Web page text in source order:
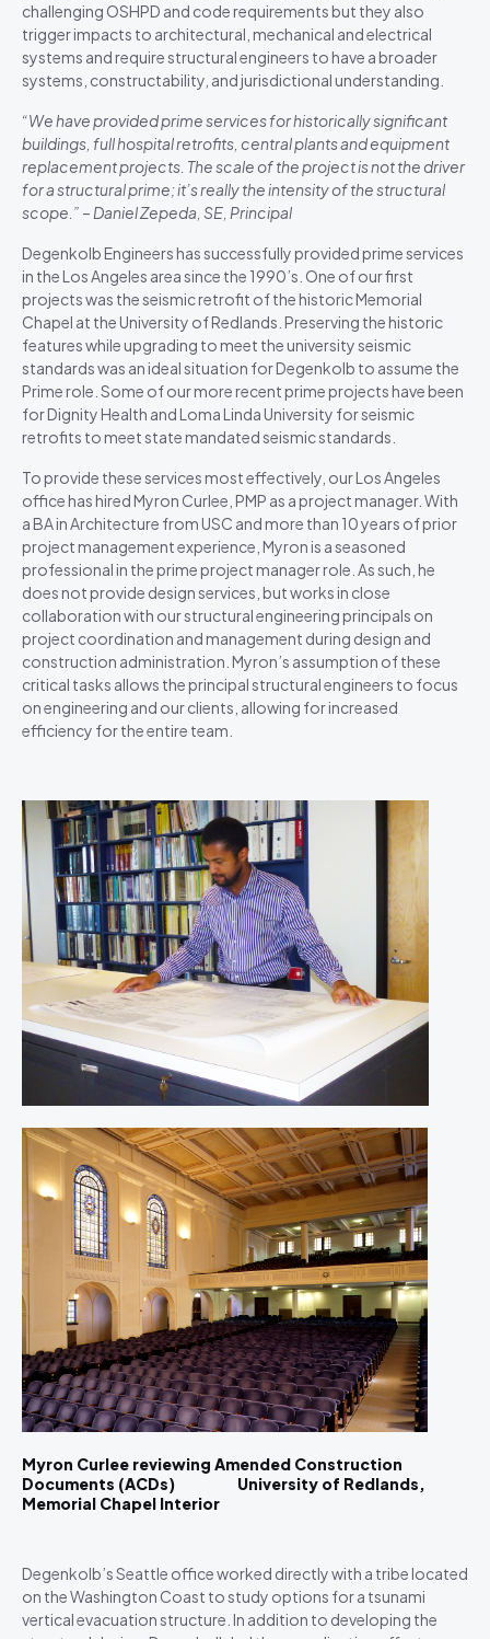
challenging OSHPD and code requirements but they also
trigger impacts to architectural, mechanical and electrical
systems and require structural engineers to have a broader
systems, constructability, and jurisdictional understanding.
“We have provided prime services for historically significant
buildings, full hospital retrofits, central plants and equipment
replacement projects. The scale of the project is not the driver
for a structural prime; it’s really the intensity of the structural
scope.” – Daniel Zepeda, SE, Principal
Degenkolb Engineers has successfully provided prime services
in the Los Angeles area since the 1990’s. One of our first
projects was the seismic retrofit of the historic Memorial
Chapel at the University of Redlands. Preserving the historic
features while upgrading to meet the university seismic
standards was an ideal situation for Degenkolb to assume the
Prime role. Some of our more recent prime projects have been
for Dignity Health and Loma Linda University for seismic
retrofits to meet state mandated seismic standards.
To provide these services most effectively, our Los Angeles
office has hired Myron Curlee, PMP as a project manager. With
a BA in Architecture from USC and more than 10 years of prior
project management experience, Myron is a seasoned
professional in the prime project manager role. As such, he
does not provide design services, but works in close
collaboration with our structural engineering principals on
project coordination and management during design and
construction administration. Myron’s assumption of these
critical tasks allows the principal structural engineers to focus
on engineering and our clients, allowing for increased
efficiency for the entire team.
Myron Curlee reviewing Amended Construction
Documents (ACDs) University of Redlands,
Memorial Chapel Interior
Degenkolb’s Seattle office worked directly with a tribe located
on the Washington Coast to study options for a tsunami
vertical evacuation structure. In addition to developing the